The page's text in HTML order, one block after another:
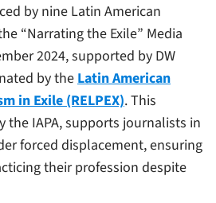
by nine Latin American
“Narrating the Exile” Media
2024, supported by DW
by the Latin American
in Exile (RELPEX). This
the IAPA, supports journalists in
forced displacement, ensuring
their profession despite